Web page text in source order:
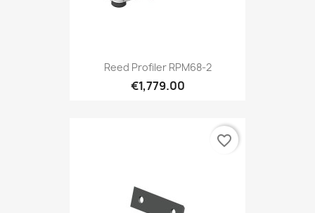
Reed Profiler RPM68-2
€1,779.00
favorite_border